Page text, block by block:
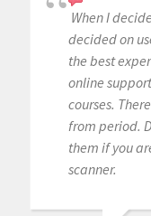
When I
decided on
the best
online
courses.
from period.
them if you
scanner.